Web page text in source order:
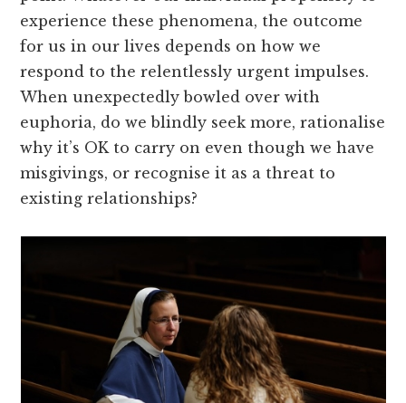
experience these phenomena, the outcome
for us in our lives depends on how we
respond to the relentlessly urgent impulses.
When unexpectedly bowled over with
euphoria, do we blindly seek more, rationalise
why it’s OK to carry on even though we have
misgivings, or recognise it as a threat to
existing relationships?